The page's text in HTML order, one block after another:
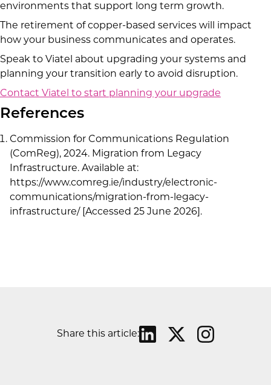
environments that support long term growth.
The retirement of copper-based services will impact
how your business communicates and operates.
Speak to Viatel about upgrading your systems and
planning your transition early to avoid disruption.
Contact Viatel to start planning your upgrade
References
Commission for Communications Regulation
(ComReg), 2024. Migration from Legacy
Infrastructure. Available at:
https://www.comreg.ie/industry/electronic-
communications/migration-from-legacy-
infrastructure/ [Accessed 25 June 2026].
Share this article: